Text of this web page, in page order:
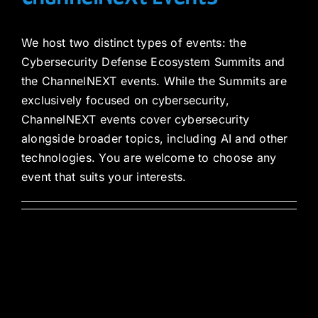
We host two distinct types of events: the
Cybersecurity Defense Ecosystem Summits and
the ChannelNEXT events. While the Summits are
exclusively focused on cybersecurity,
ChannelNEXT events cover cybersecurity
alongside broader topics, including AI and other
technologies. You are welcome to choose any
event that suits your interests.